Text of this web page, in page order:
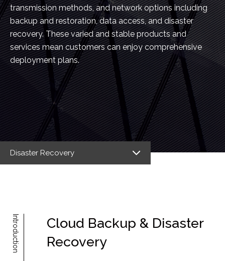
transmission methods, and network options including
backup and restoration, data access, and disaster
recovery. These varied and stable products and
services mean customers can enjoy comprehensive
deployment plans.
Disaster Recovery
Introduction
Cloud Backup & Disaster
Recovery